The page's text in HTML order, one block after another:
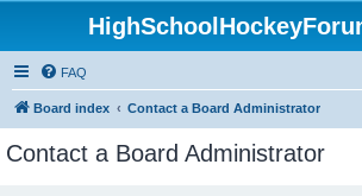
FAQ
Board index Contact a Board Administrator
Contact a Board Administrator